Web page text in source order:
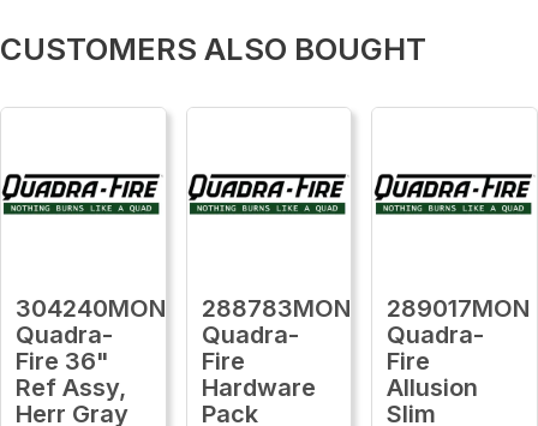
CUSTOMERS ALSO BOUGHT
304240MON
Quadra-
Fire 36"
Ref Assy,
Herr Gray
288783MON
Quadra-
Fire
Hardware
Pack
289017MON
Quadra-
Fire
Allusion
Slim